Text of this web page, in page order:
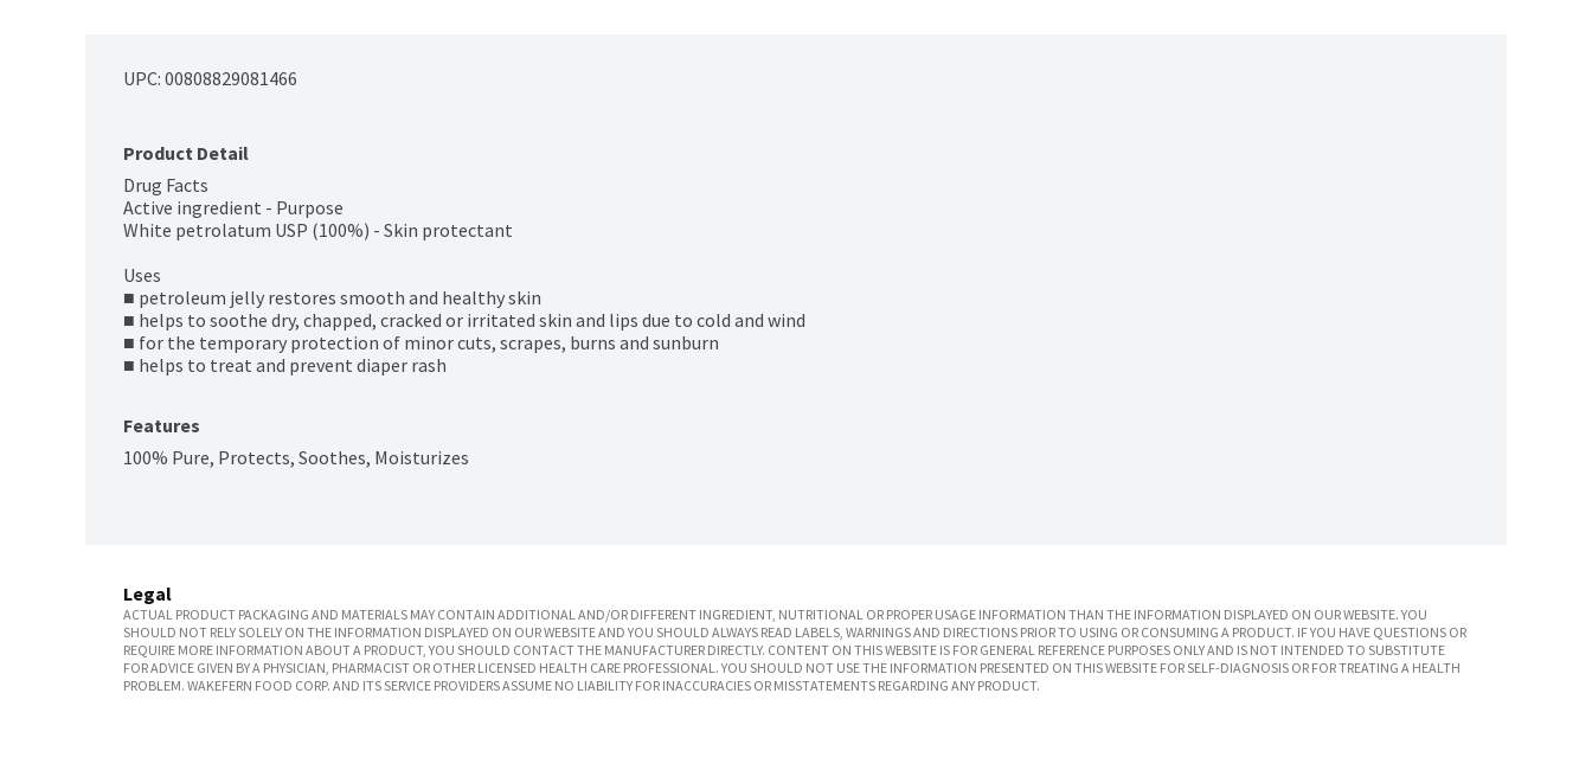
UPC: 00808829081466
Product Detail
Drug Facts
Active ingredient - Purpose
White petrolatum USP (100%) - Skin protectant
Uses
■ petroleum jelly restores smooth and healthy skin
■ helps to soothe dry, chapped, cracked or irritated skin and lips due to cold and wind
■ for the temporary protection of minor cuts, scrapes, burns and sunburn
■ helps to treat and prevent diaper rash
Features
100% Pure, Protects, Soothes, Moisturizes
Legal
ACTUAL PRODUCT PACKAGING AND MATERIALS MAY CONTAIN ADDITIONAL AND/OR DIFFERENT INGREDIENT, NUTRITIONAL OR PROPER USAGE INFORMATION THAN THE INFORMATION DISPLAYED ON OUR WEBSITE. YOU
SHOULD NOT RELY SOLELY ON THE INFORMATION DISPLAYED ON OUR WEBSITE AND YOU SHOULD ALWAYS READ LABELS, WARNINGS AND DIRECTIONS PRIOR TO USING OR CONSUMING A PRODUCT. IF YOU HAVE QUESTIONS OR
REQUIRE MORE INFORMATION ABOUT A PRODUCT, YOU SHOULD CONTACT THE MANUFACTURER DIRECTLY. CONTENT ON THIS WEBSITE IS FOR GENERAL REFERENCE PURPOSES ONLY AND IS NOT INTENDED TO SUBSTITUTE
FOR ADVICE GIVEN BY A PHYSICIAN, PHARMACIST OR OTHER LICENSED HEALTH CARE PROFESSIONAL. YOU SHOULD NOT USE THE INFORMATION PRESENTED ON THIS WEBSITE FOR SELF-DIAGNOSIS OR FOR TREATING A HEALTH
PROBLEM. WAKEFERN FOOD CORP. AND ITS SERVICE PROVIDERS ASSUME NO LIABILITY FOR INACCURACIES OR MISSTATEMENTS REGARDING ANY PRODUCT.